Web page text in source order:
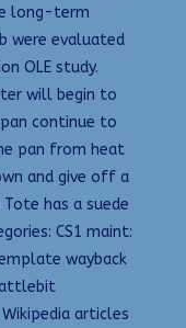
long-term
were evaluated
OLE study.
will begin to
continue to
pan from heat
and give off a
has a suede
CS1 maint:
wayback
articles